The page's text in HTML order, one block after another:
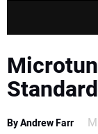
APPLICATIONS
MARKETS
By Andrew Farr